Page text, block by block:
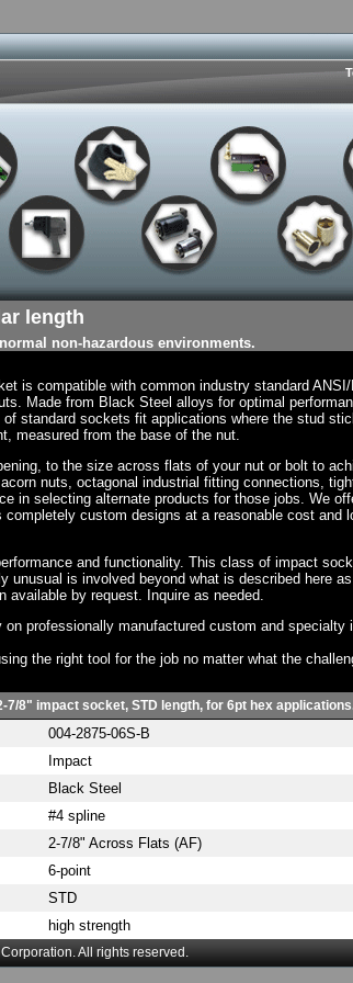
length
non-hazardous environments.
is compatible with common industry standard
Made from Black Steel alloys for optimal
standard sockets fit applications where the stud
measured from the base of the nut.
to the size across flats of your nut or bolt to
nuts, octagonal industrial fitting connections,
in selecting alternate products for those jobs. We
custom designs at a reasonable cost and
and functionality. This class of impact
unusual is involved beyond what is described here
available by request. Inquire as needed.
professionally manufactured custom and specialty
the right tool for the job no matter what the
8" impact socket, STD length, for 6pt hex
004-2875-06S-B
Impact
Black Steel
#4 spline
2-7/8" Across Flats (AF)
6-point
STD
high strength
All rights reserved.